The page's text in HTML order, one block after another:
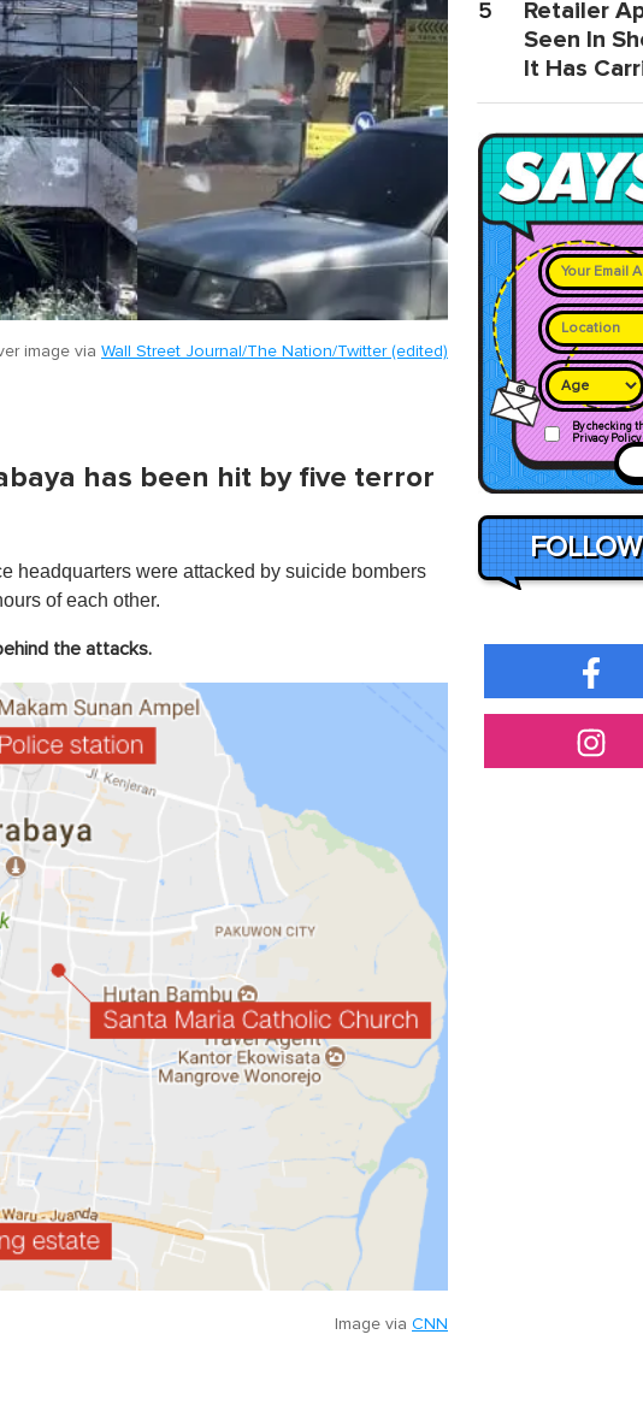
image via Wall Street Journal/The Nation/Twitter (edited)
has been hit by five terror
headquarters were attacked by suicide bombers
of each other.
the attacks.
Image via CNN
5
Retailer
Seen In
It Has
By checking
Privacy Policy